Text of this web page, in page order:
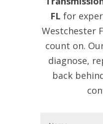
FL for
Westchester
count on.
diagnose,
back